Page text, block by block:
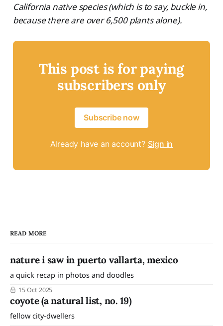
California native species (which is to say, buckle in,
because there are over 6,500 plants alone).
This post is for paying
subscribers only
Subscribe now
Already have an account? Sign in
READ MORE
nature i saw in puerto vallarta, mexico
a quick recap in photos and doodles
15 Oct 2025
coyote (a natural list, no. 19)
fellow city-dwellers